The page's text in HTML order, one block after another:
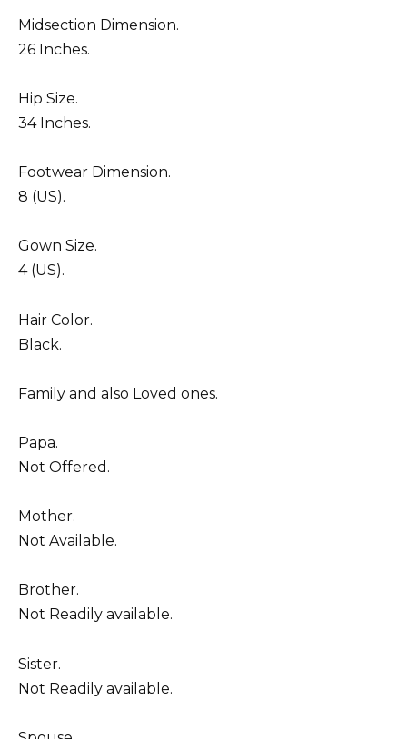
Midsection Dimension.
26 Inches.
Hip Size.
34 Inches.
Footwear Dimension.
8 (US).
Gown Size.
4 (US).
Hair Color.
Black.
Family and also Loved ones.
Papa.
Not Offered.
Mother.
Not Available.
Brother.
Not Readily available.
Sister.
Not Readily available.